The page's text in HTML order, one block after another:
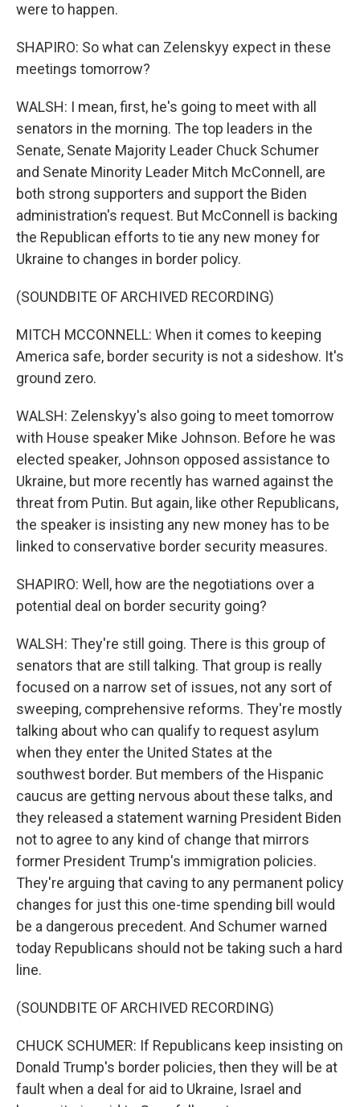
were to happen.
SHAPIRO: So what can Zelenskyy expect in these
meetings tomorrow?
WALSH: I mean, first, he's going to meet with all
senators in the morning. The top leaders in the
Senate, Senate Majority Leader Chuck Schumer
and Senate Minority Leader Mitch McConnell, are
both strong supporters and support the Biden
administration's request. But McConnell is backing
the Republican efforts to tie any new money for
Ukraine to changes in border policy.
(SOUNDBITE OF ARCHIVED RECORDING)
MITCH MCCONNELL: When it comes to keeping
America safe, border security is not a sideshow. It's
ground zero.
WALSH: Zelenskyy's also going to meet tomorrow
with House speaker Mike Johnson. Before he was
elected speaker, Johnson opposed assistance to
Ukraine, but more recently has warned against the
threat from Putin. But again, like other Republicans,
the speaker is insisting any new money has to be
linked to conservative border security measures.
SHAPIRO: Well, how are the negotiations over a
potential deal on border security going?
WALSH: They're still going. There is this group of
senators that are still talking. That group is really
focused on a narrow set of issues, not any sort of
sweeping, comprehensive reforms. They're mostly
talking about who can qualify to request asylum
when they enter the United States at the
southwest border. But members of the Hispanic
caucus are getting nervous about these talks, and
they released a statement warning President Biden
not to agree to any kind of change that mirrors
former President Trump's immigration policies.
They're arguing that caving to any permanent policy
changes for just this one-time spending bill would
be a dangerous precedent. And Schumer warned
today Republicans should not be taking such a hard
line.
(SOUNDBITE OF ARCHIVED RECORDING)
CHUCK SCHUMER: If Republicans keep insisting on
Donald Trump's border policies, then they will be at
fault when a deal for aid to Ukraine, Israel and